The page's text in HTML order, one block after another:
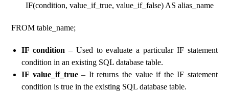
IF(condition, value_if_true, value_if_false) AS alias_name
FROM table_name;
IF condition – Used to evaluate a particular IF statement
condition in an existing SQL database table.
IF value_if_true– It returns the value if the IF statement
condition is true in the existing SQL database table.